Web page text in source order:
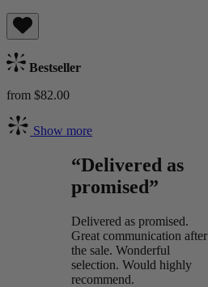
Bestseller
from $82.00
Show more
“Delivered as
promised”
Delivered as promised.
Great communication after
the sale. Wonderful
selection. Would highly
recommend.